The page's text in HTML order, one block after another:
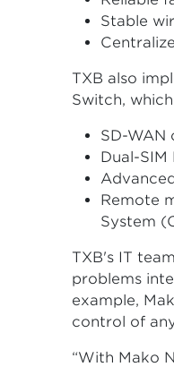
Stable
TXB also
Switch,
SD-
Dual-
Remote
System
TXB's IT
problems
example,
control of
“With Mako